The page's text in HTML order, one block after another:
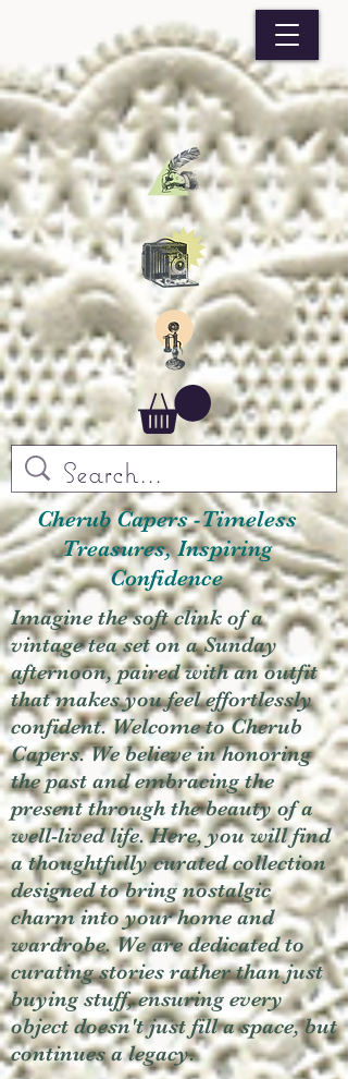
Cherub Capers -Timeless
Treasures, Inspiring
Confidence
Imagine the soft clink of a
vintage tea set on a Sunday
afternoon, paired with an outfit
that makes you feel effortlessly
confident. Welcome to Cherub
Capers. We believe in honoring
the past and embracing the
present through the beauty of a
well-lived life. Here, you will find
a thoughtfully curated collection
designed to bring nostalgic
charm into your home and
wardrobe. We are dedicated to
curating stories rather than just
buying stuff, ensuring every
object doesn't just fill a space, but
continues a legacy.